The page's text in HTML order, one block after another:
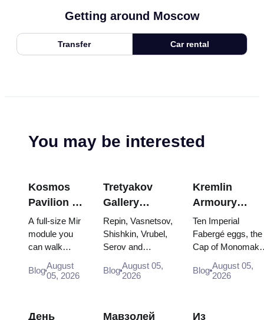
Getting around Moscow
Transfer Car rental
You may be interested
Kosmos
Pavilion at
VDNKh:
Inside
Russia’s
Largest
Space
A full-size Mir
module you
can walk
Energia–
descent
BlogAugust
05, 2026
Tretyakov
Gallery
Masterpieces:
The Paintings
Worth
Planning
Around
Repin, Vasnetsov,
Shishkin, Vrubel,
Serov and
works that stop
why booking the...
BlogAugust 05,
2026
Kremlin
Armoury
Treasures:
Fabergé
Thrones and
Coronation
Robes
Ten Imperial
Fabergé eggs, the
Cap of
two boy tsars and
Catherine...
Blog August 05,
2026
День Мавзолей Из